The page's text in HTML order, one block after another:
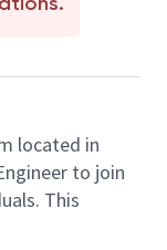
located in
to join
This